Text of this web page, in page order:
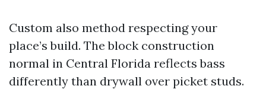
Custom also method respecting your
place’s build. The block construction
normal in Central Florida reflects bass
differently than drywall over picket studs.